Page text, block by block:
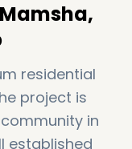
residential
project is
in
established